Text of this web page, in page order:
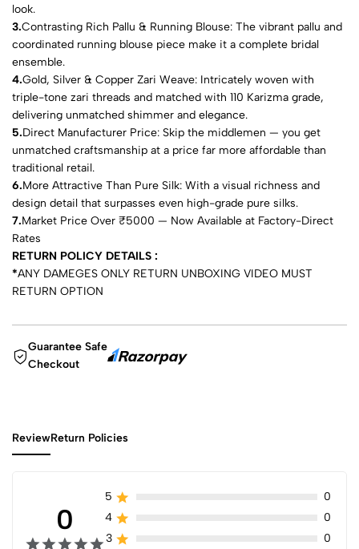
look.
3.Contrasting Rich Pallu & Running Blouse: The vibrant pallu and
coordinated running blouse piece make it a complete bridal
ensemble.
4.Gold, Silver & Copper Zari Weave: Intricately woven with
triple-tone zari threads and matched with 110 Karizma grade,
delivering unmatched shimmer and elegance.
5.Direct Manufacturer Price: Skip the middlemen — you get
unmatched craftsmanship at a price far more affordable than
traditional retail.
6.More Attractive Than Pure Silk: With a visual richness and
design detail that surpasses even high-grade pure silks.
7.Market Price Over ₹5000 — Now Available at Factory-Direct
Rates
RETURN POLICY DETAILS :
*ANY DAMEGES ONLY RETURN UNBOXING VIDEO MUST
RETURN OPTION
Guarantee Safe
Checkout
ReviewReturn Policies
0
5
0
4
0
3
0